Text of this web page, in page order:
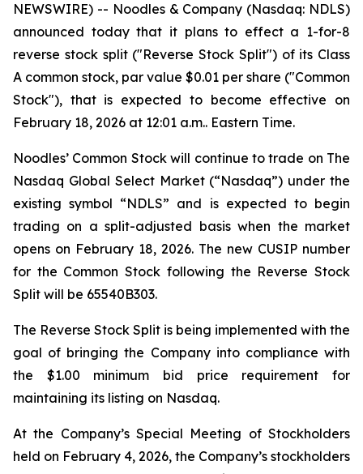
NEWSWIRE) -- Noodles & Company (Nasdaq: NDLS)
announced today that it plans to effect a 1-for-8
reverse stock split ("Reverse Stock Split") of its Class
A common stock, par value $0.01 per share ("Common
Stock"), that is expected to become effective on
February 18, 2026 at 12:01 a.m.. Eastern Time.
Noodles’ Common Stock will continue to trade on The
Nasdaq Global Select Market (“Nasdaq”) under the
existing symbol “NDLS” and is expected to begin
trading on a split-adjusted basis when the market
opens on February 18, 2026. The new CUSIP number
for the Common Stock following the Reverse Stock
Split will be 65540B303.
The Reverse Stock Split is being implemented with the
goal of bringing the Company into compliance with
the $1.00 minimum bid price requirement for
maintaining its listing on Nasdaq.
At the Company’s Special Meeting of Stockholders
held on February 4, 2026, the Company’s stockholders